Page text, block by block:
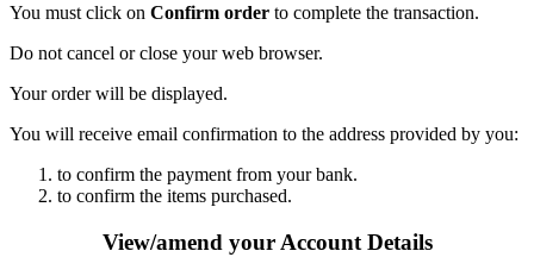
You must click on Confirm order to complete the transaction.
Do not cancel or close your web browser.
Your order will be displayed.
You will receive email confirmation to the address provided by you:
to confirm the payment from your bank.
to confirm the items purchased.
View/amend your Account Details